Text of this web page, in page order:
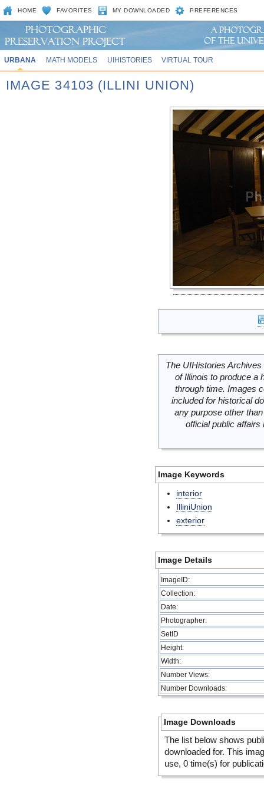
HOME FAVORITES MY DOWNLOADED PREFERENCES
URBANA MATH MODELS UIHISTORIES VIRTUAL TOUR
IMAGE 34103 (ILLINI UNION)
The UIHistories
of Illinois to produce a
through time. Images
included for historical
any purpose other
official public
Image Keywords
interior
IlliniUnion
exterior
Image Details
ImageID:
Collection:
Date:
Photographer:
SetID
Height:
Width:
Number Views:
Number Downloads:
Image Downloads
The list below shows
downloaded for. This
use, 0 time(s) for